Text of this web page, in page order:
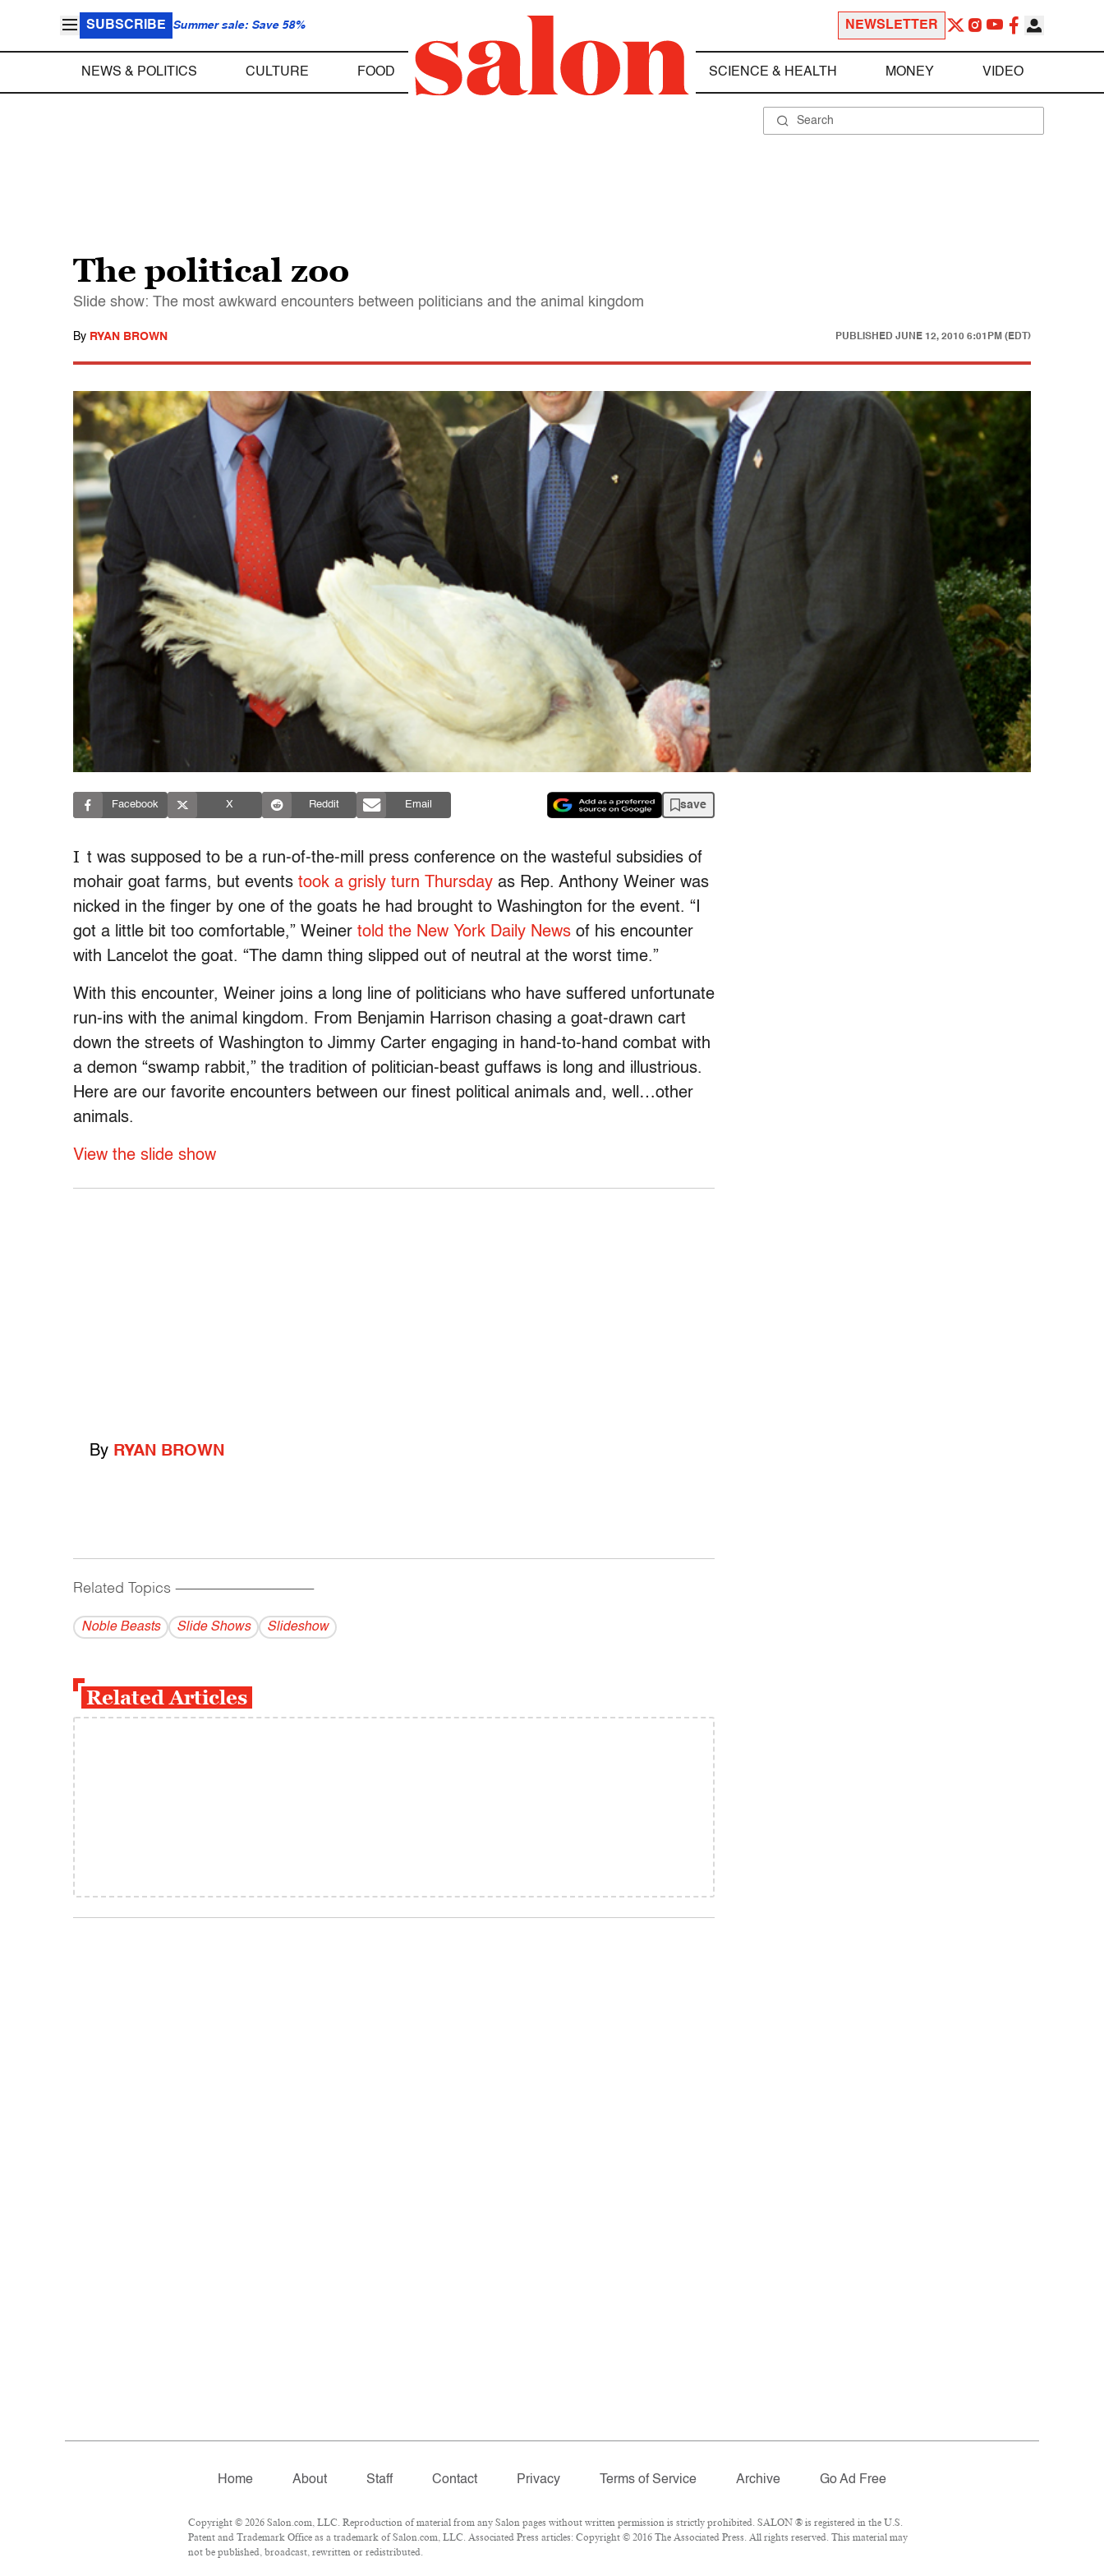
SUBSCRIBE Summer sale: Save 58% NEWSLETTER
NEWS & POLITICS CULTURE FOOD SCIENCE & HEALTH MONEY VIDEO
The political zoo
Slide show: The most awkward encounters between politicians and the animal kingdom
By RYAN BROWN PUBLISHED JUNE 12, 2010 6:01PM (EDT)
Facebook X Reddit Email save
I t was supposed to be a run-of-the-mill press conference on the wasteful subsidies of
mohair goat farms, but events took a grisly turn Thursday as Rep. Anthony Weiner was
nicked in the finger by one of the goats he had brought to Washington for the event. “I
got a little bit too comfortable,” Weiner told the New York Daily News of his encounter
with Lancelot the goat. “The damn thing slipped out of neutral at the worst time.”
With this encounter, Weiner joins a long line of politicians who have suffered unfortunate
run-ins with the animal kingdom. From Benjamin Harrison chasing a goat-drawn cart
down the streets of Washington to Jimmy Carter engaging in hand-to-hand combat with
a demon “swamp rabbit,” the tradition of politician-beast guffaws is long and illustrious.
Here are our favorite encounters between our finest political animals and, well…other
animals.
View the slide show
By RYAN BROWN
Related Topics ------------------------------------------
Noble Beasts Slide Shows Slideshow
Related Articles
Home About Staff Contact Privacy Terms of Service Archive Go Ad Free
Copyright © 2026 Salon.com, LLC. Reproduction of material from any Salon pages without written permission is strictly prohibited. SALON ® is registered in the U.S.
Patent and Trademark Office as a trademark of Salon.com, LLC. Associated Press articles: Copyright © 2016 The Associated Press. All rights reserved. This material may
not be published, broadcast, rewritten or redistributed.